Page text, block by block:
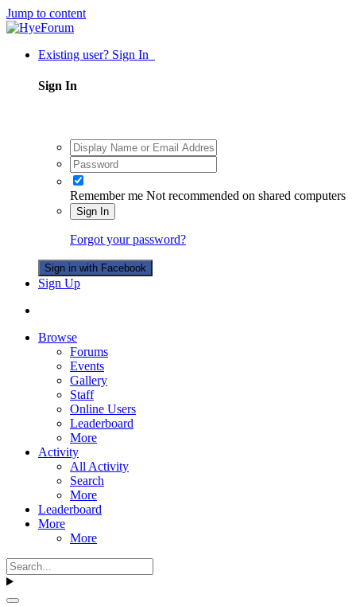
Jump to content
Existing user? Sign In
Sign In
Remember me Not recommended on shared computers
Sign In
Forgot your password?
Sign in with Facebook
Sign Up
Browse
Forums
Events
Gallery
Staff
Online Users
Leaderboard
More
Activity
All Activity
Search
More
Leaderboard
More
More